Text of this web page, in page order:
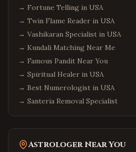
→ Fortune Telling in USA
→ Twin Flame Reader in USA
→ Vashikaran Specialist in USA
→ Kundali Matching Near Me
→ Famous Pandit Near You
→ Spiritual Healer in USA
→ Best Numerologist in USA
→ Santeria Removal Specialist
Astrologer Near You